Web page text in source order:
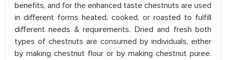
benefits, and for the enhanced taste chestnuts are used
in different forms heated, cooked, or roasted to fulfill
different needs & requirements. Dried and fresh both
types of chestnuts are consumed by individuals, either
by making chestnut flour or by making chestnut puree.